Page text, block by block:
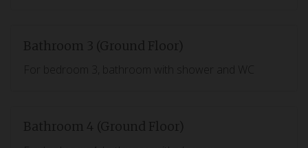
Bathroom 3 (Ground Floor)
For bedroom 3, bathroom with shower and WC
Bathroom 4 (Ground Floor)